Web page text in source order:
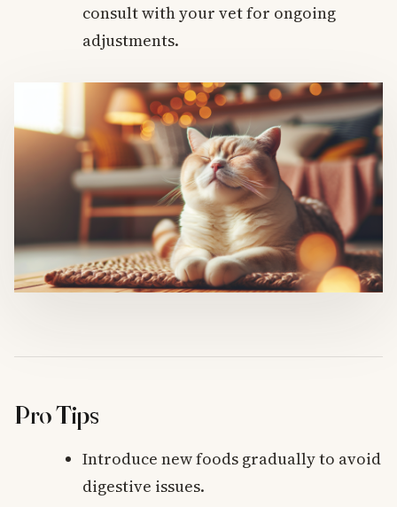
consult with your vet for ongoing
adjustments.
Pro Tips
Introduce new foods gradually to avoid
digestive issues.